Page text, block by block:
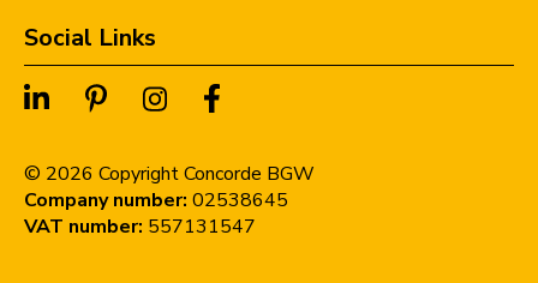
Social Links
© 2026 Copyright Concorde BGW
Company number: 02538645
VAT number: 557131547